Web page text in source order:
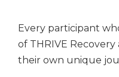
Every participant
of THRIVE
their own unique